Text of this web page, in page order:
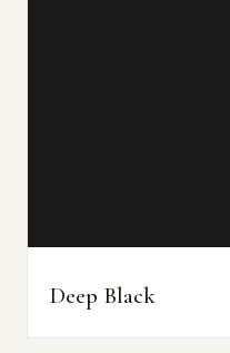
Deep Black